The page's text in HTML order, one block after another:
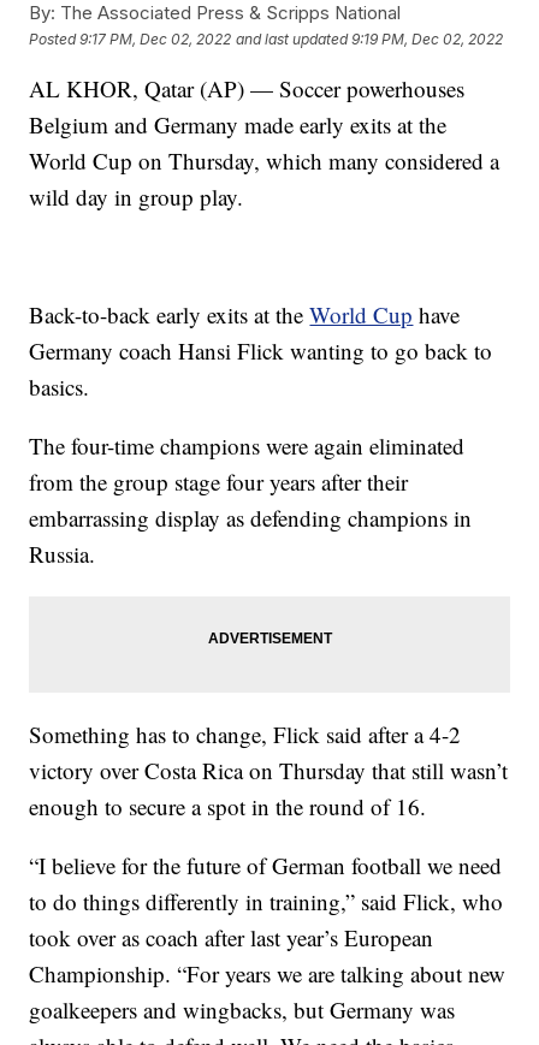
By: The Associated Press & Scripps National
Posted9:17 PM, Dec 02, 2022 and last updated 9:19 PM, Dec 02, 2022
AL KHOR, Qatar (AP) — Soccer powerhouses
Belgium and Germany made early exits at the
World Cup on Thursday, which many considered a
wild day in group play.
Back-to-back early exits at theWorld Cup have
Germany coach Hansi Flick wanting to go back to
basics.
The four-time champions were again eliminated
from the group stage four years after their
embarrassing display as defending champions in
Russia.
Something has to change, Flick said after a 4-2
victory over Costa Rica on Thursday that still wasn’t
enough to secure a spot in the round of 16.
“I believe for the future of German football we need
to do things differently in training,” said Flick, who
took over as coach after last year’s European
Championship. “For years we are talking about new
goalkeepers and wingbacks, but Germany was